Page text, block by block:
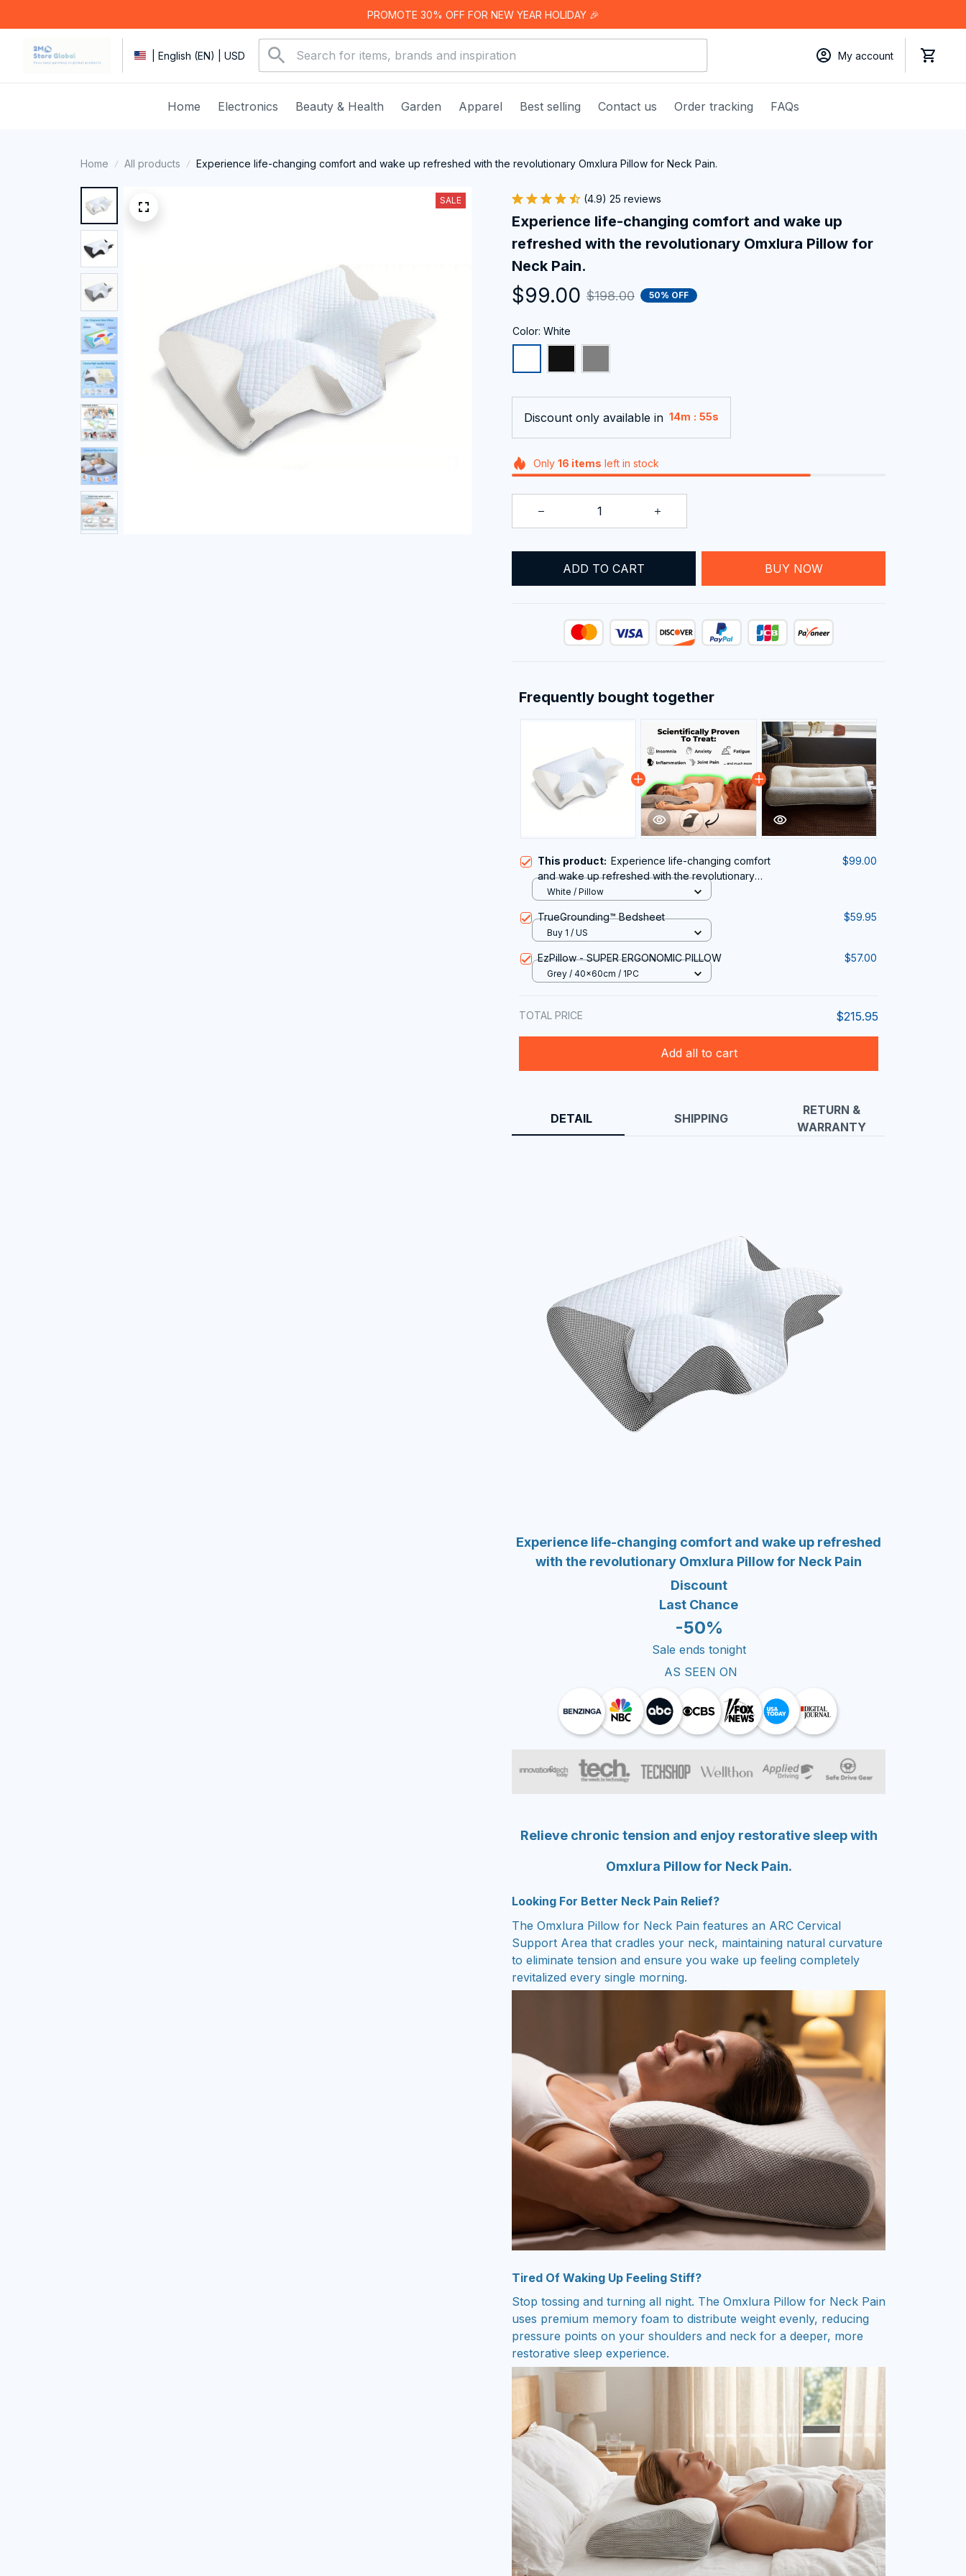
PROMOTE 30% OFF FOR NEW YEAR HOLIDAY 🎉
| English (EN) | USD My account
Home Electronics Beauty & Health Garden Apparel Best selling Contact us Order tracking FAQs
Home All products Experience life-changing comfort and wake up refreshed with the revolutionary Omxlura Pillow for Neck Pain.
SALE (4.9) 25 reviews
Experience life-changing comfort and wake up
refreshed with the revolutionary Omxlura Pillow for
Neck Pain.
$99.00 $198.00 50% OFF
Color: White
Discount only available in 14m : 54s
Only 16 items left in stock
ADD TO CART BUY NOW
Frequently bought together
This product: Experience life-changing comfort
and wake up refreshed with the revolutionary
Omxlura Pillow for Neck Pain.
$99.00
White / Pillow
TrueGrounding™ Bedsheet $59.95
Buy 1 / US
EzPillow - SUPER ERGONOMIC PILLOW $57.00
Grey / 40x60cm / 1PC
TOTAL PRICE $215.95
Add all to cart
DETAIL SHIPPING
RETURN &
WARRANTY
Experience life-changing comfort and wake up refreshed
with the revolutionary Omxlura Pillow for Neck Pain
Discount
Last Chance
-50%
Sale ends tonight
AS SEEN ON
Relieve chronic tension and enjoy restorative sleep with
Omxlura Pillow for Neck Pain.
Looking For Better Neck Pain Relief?
The Omxlura Pillow for Neck Pain features an ARC Cervical
Support Area that cradles your neck, maintaining natural curvature
to eliminate tension and ensure you wake up feeling completely
revitalized every single morning.
Tired Of Waking Up Feeling Stiff?
Stop tossing and turning all night. The Omxlura Pillow for Neck Pain
uses premium memory foam to distribute weight evenly, reducing
pressure points on your shoulders and neck for a deeper, more
restorative sleep experience.